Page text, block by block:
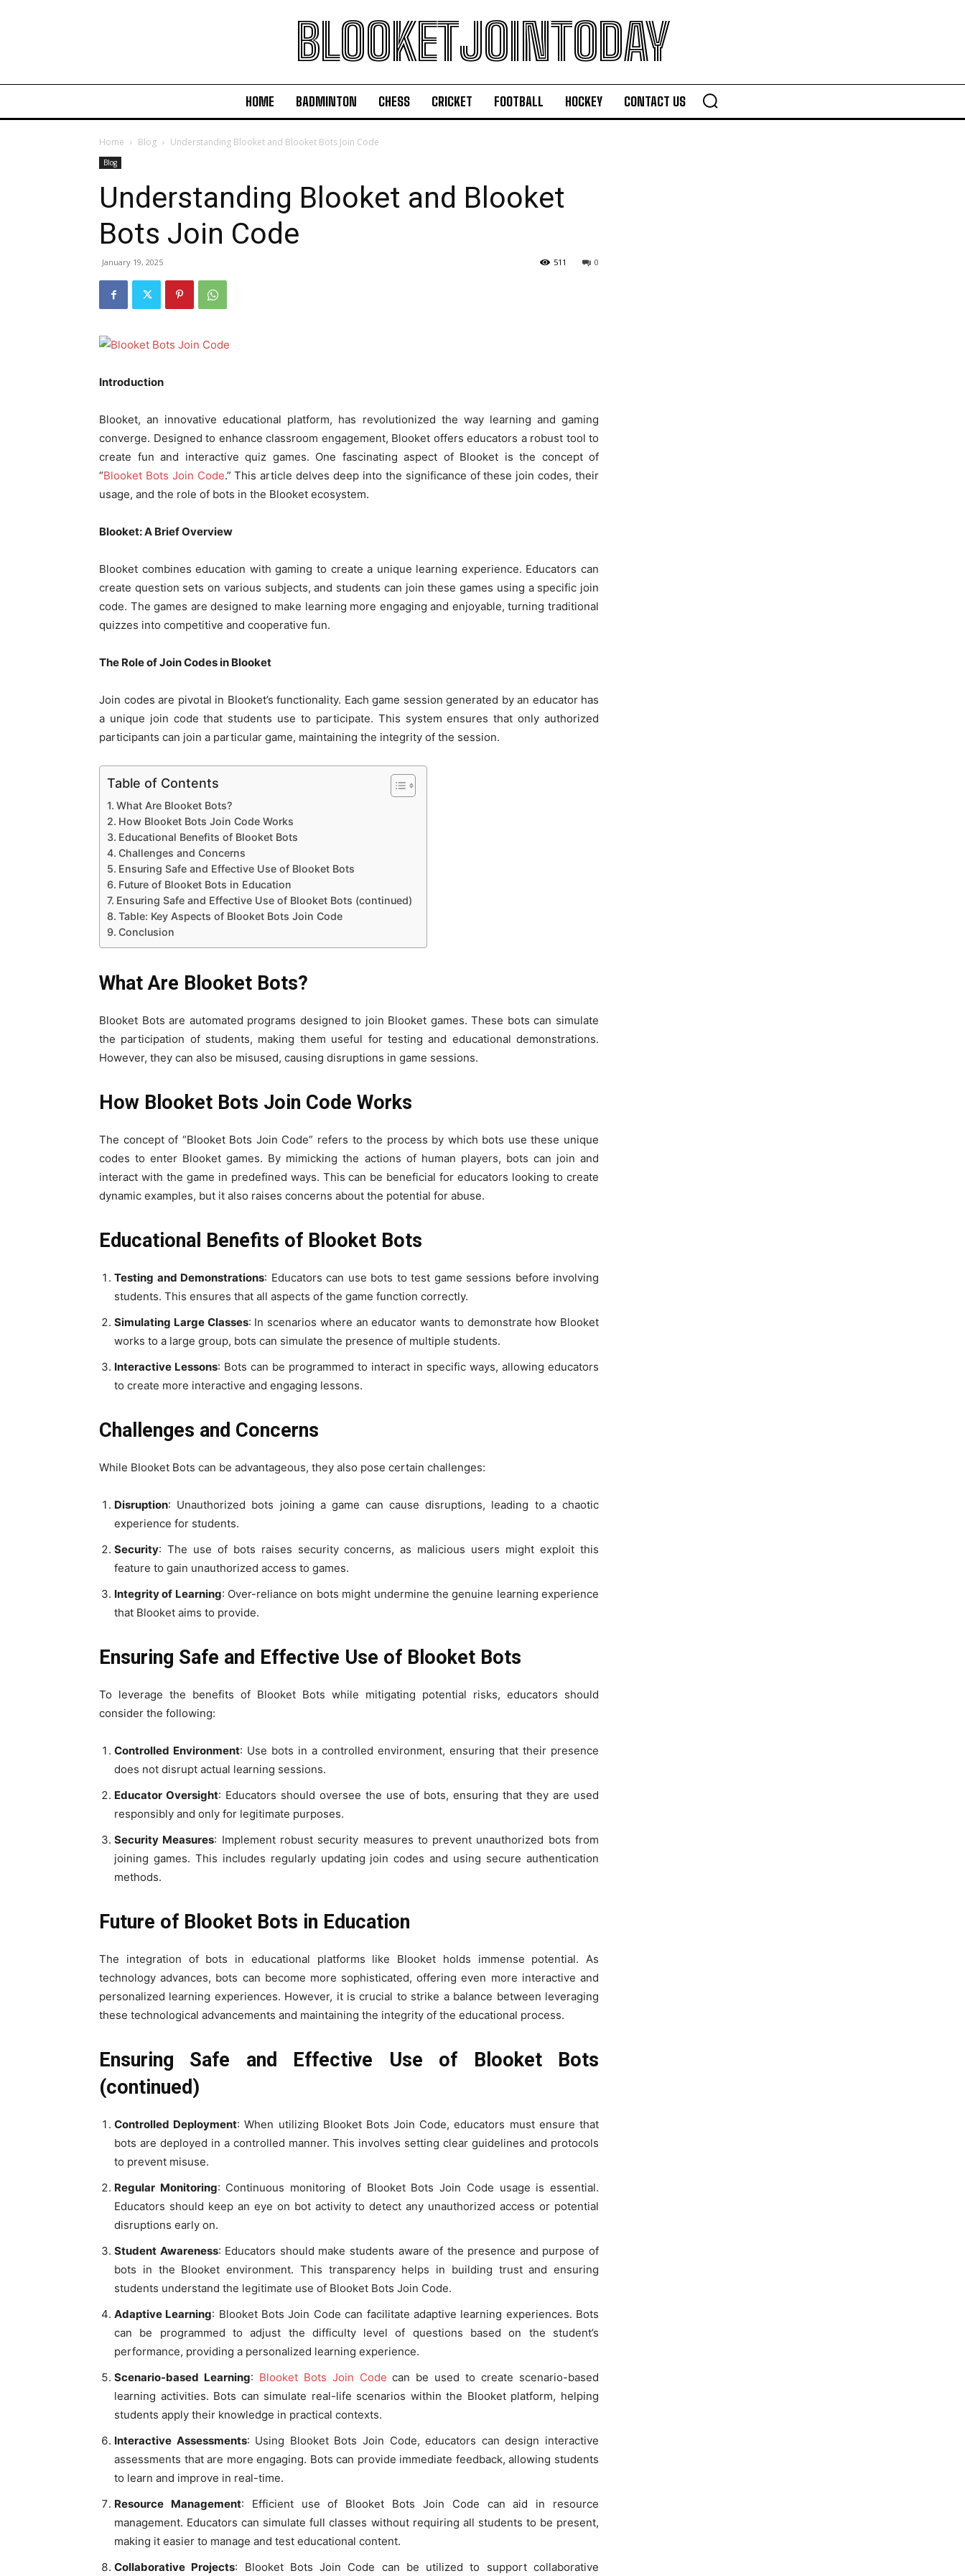
BLOOKETJOINTODAY
HOME BADMINTON CHESS CRICKET FOOTBALL HOCKEY CONTACT US
Home Blog Understanding Blooket and Blooket Bots Join Code
Blog
Understanding Blooket and Blooket
Bots Join Code
January 19, 2025 0
511
Introduction
Blooket, an innovative educational platform, has revolutionized the way learning and gaming
converge. Designed to enhance classroom engagement, Blooket offers educators a robust tool to
create fun and interactive quiz games. One fascinating aspect of Blooket is the concept of
“Blooket Bots Join Code.” This article delves deep into the significance of these join codes, their
usage, and the role of bots in the Blooket ecosystem.
Blooket: A Brief Overview
Blooket combines education with gaming to create a unique learning experience. Educators can
create question sets on various subjects, and students can join these games using a specific join
code. The games are designed to make learning more engaging and enjoyable, turning traditional
quizzes into competitive and cooperative fun.
The Role of Join Codes in Blooket
Join codes are pivotal in Blooket’s functionality. Each game session generated by an educator has
a unique join code that students use to participate. This system ensures that only authorized
participants can join a particular game, maintaining the integrity of the session.
Table of Contents
What Are Blooket Bots?
How Blooket Bots Join Code Works
Educational Benefits of Blooket Bots
Challenges and Concerns
Ensuring Safe and Effective Use of Blooket Bots
Future of Blooket Bots in Education
Ensuring Safe and Effective Use of Blooket Bots (continued)
Table: Key Aspects of Blooket Bots Join Code
Conclusion
What Are Blooket Bots?
Blooket Bots are automated programs designed to join Blooket games. These bots can simulate
the participation of students, making them useful for testing and educational demonstrations.
However, they can also be misused, causing disruptions in game sessions.
How Blooket Bots Join Code Works
The concept of “Blooket Bots Join Code” refers to the process by which bots use these unique
codes to enter Blooket games. By mimicking the actions of human players, bots can join and
interact with the game in predefined ways. This can be beneficial for educators looking to create
dynamic examples, but it also raises concerns about the potential for abuse.
Educational Benefits of Blooket Bots
Testing and Demonstrations: Educators can use bots to test game sessions before involving
students. This ensures that all aspects of the game function correctly.
Simulating Large Classes: In scenarios where an educator wants to demonstrate how Blooket
works to a large group, bots can simulate the presence of multiple students.
Interactive Lessons: Bots can be programmed to interact in specific ways, allowing educators
to create more interactive and engaging lessons.
Challenges and Concerns
While Blooket Bots can be advantageous, they also pose certain challenges:
Disruption: Unauthorized bots joining a game can cause disruptions, leading to a chaotic
experience for students.
Security: The use of bots raises security concerns, as malicious users might exploit this
feature to gain unauthorized access to games.
Integrity of Learning: Over-reliance on bots might undermine the genuine learning experience
that Blooket aims to provide.
Ensuring Safe and Effective Use of Blooket Bots
To leverage the benefits of Blooket Bots while mitigating potential risks, educators should
consider the following:
Controlled Environment: Use bots in a controlled environment, ensuring that their presence
does not disrupt actual learning sessions.
Educator Oversight: Educators should oversee the use of bots, ensuring that they are used
responsibly and only for legitimate purposes.
Security Measures: Implement robust security measures to prevent unauthorized bots from
joining games. This includes regularly updating join codes and using secure authentication
methods.
Future of Blooket Bots in Education
The integration of bots in educational platforms like Blooket holds immense potential. As
technology advances, bots can become more sophisticated, offering even more interactive and
personalized learning experiences. However, it is crucial to strike a balance between leveraging
these technological advancements and maintaining the integrity of the educational process.
Ensuring Safe and Effective Use of Blooket Bots
(continued)
Controlled Deployment: When utilizing Blooket Bots Join Code, educators must ensure that
bots are deployed in a controlled manner. This involves setting clear guidelines and protocols
to prevent misuse.
Regular Monitoring: Continuous monitoring of Blooket Bots Join Code usage is essential.
Educators should keep an eye on bot activity to detect any unauthorized access or potential
disruptions early on.
Student Awareness: Educators should make students aware of the presence and purpose of
bots in the Blooket environment. This transparency helps in building trust and ensuring
students understand the legitimate use of Blooket Bots Join Code.
Adaptive Learning: Blooket Bots Join Code can facilitate adaptive learning experiences. Bots
can be programmed to adjust the difficulty level of questions based on the student’s
performance, providing a personalized learning experience.
Scenario-based Learning: Blooket Bots Join Code can be used to create scenario-based
learning activities. Bots can simulate real-life scenarios within the Blooket platform, helping
students apply their knowledge in practical contexts.
Interactive Assessments: Using Blooket Bots Join Code, educators can design interactive
assessments that are more engaging. Bots can provide immediate feedback, allowing students
to learn and improve in real-time.
Resource Management: Efficient use of Blooket Bots Join Code can aid in resource
management. Educators can simulate full classes without requiring all students to be present,
making it easier to manage and test educational content.
Collaborative Projects: Blooket Bots Join Code can be utilized to support collaborative